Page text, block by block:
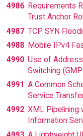
4986 Requirements
Trust Anchor
4987 TCP SYN
4988 Mobile IPv4
4990 Use of
Switching
4991 A Common
Service
4992 XML Pipelining
Information